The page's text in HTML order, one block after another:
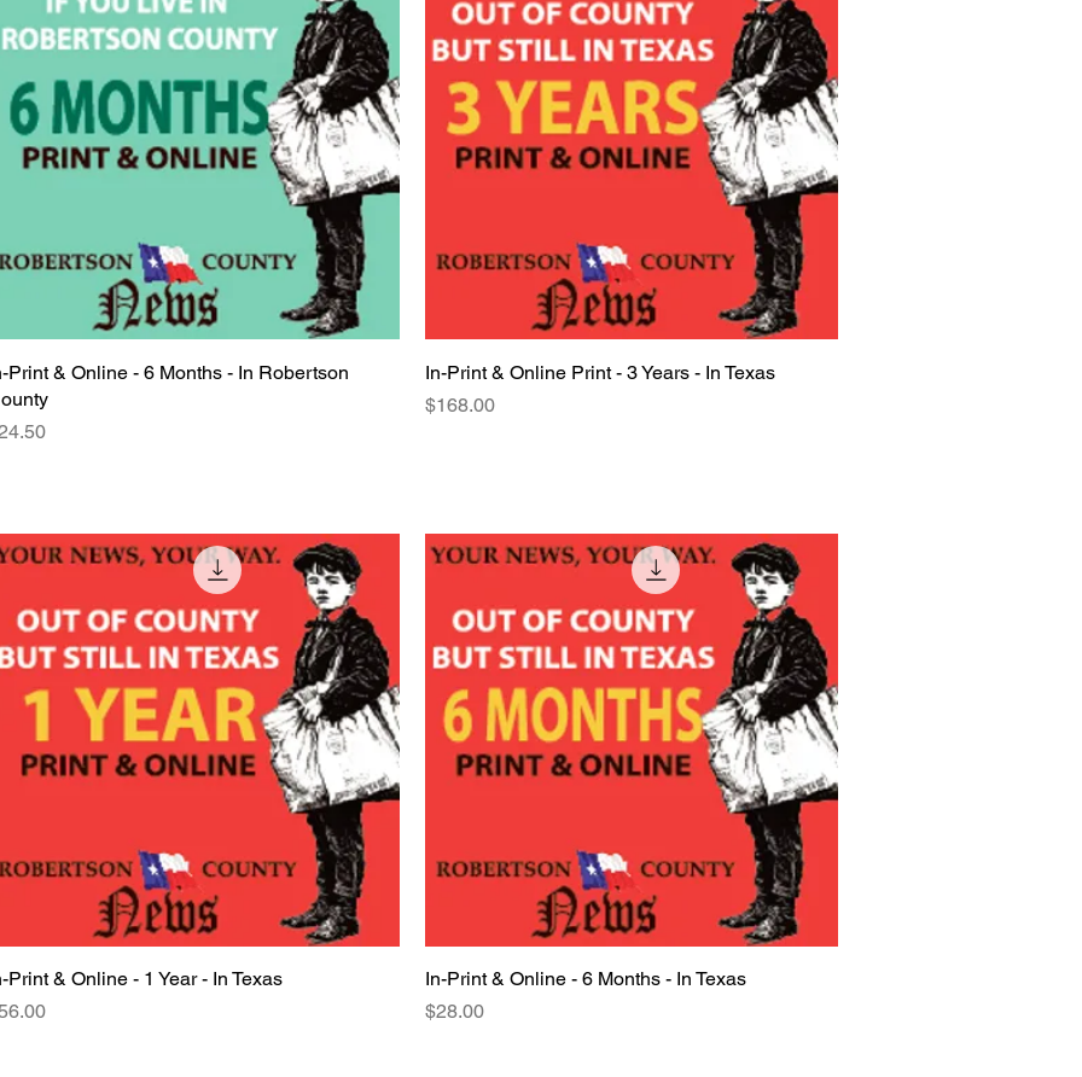
Quick View
Print & Online - 6 Months - In Robertson
Quick View
In-Print & Online Print - 3 Years - In Texas
Price
$168.00
Quick View
Print & Online - 1 Year - In Texas
Quick View
In-Print & Online - 6 Months - In Texas
Price
$28.00